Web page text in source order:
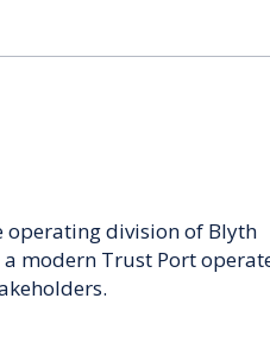
operating division of Blyth
modern Trust Port